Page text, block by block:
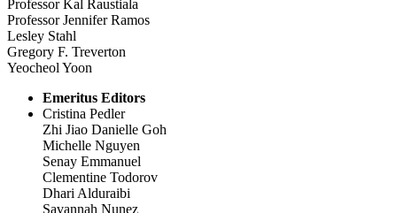
Professor Kal Raustiala
Professor Jennifer Ramos
Lesley Stahl
Gregory F. Treverton
Yeocheol Yoon
Emeritus Editors
Cristina Pedler
Zhi Jiao Danielle Goh
Michelle Nguyen
Senay Emmanuel
Clementine Todorov
Dhari Alduraibi
Savannah Nunez